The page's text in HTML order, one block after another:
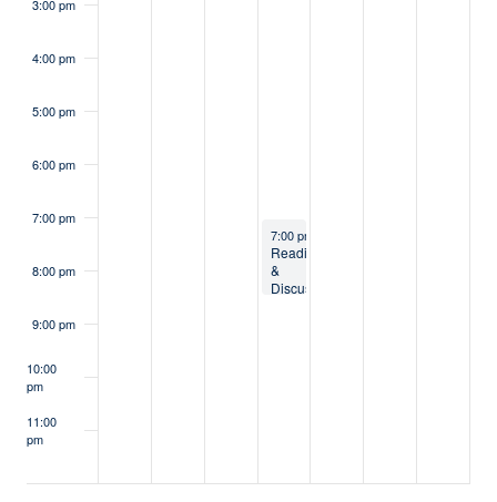
3:00 pm
4:00 pm
5:00 pm
6:00 pm
7:00 pm
8:00 pm
9:00 pm
10:00
pm
11:00
pm
October 2, 2024
7:00 pm
Reading
&
Discussion